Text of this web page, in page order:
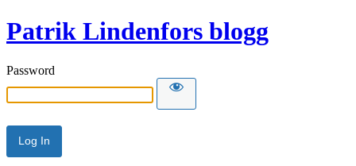
Patrik Lindenfors blogg
Password